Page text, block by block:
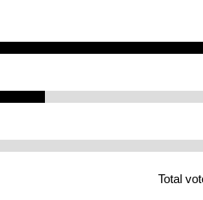
Total